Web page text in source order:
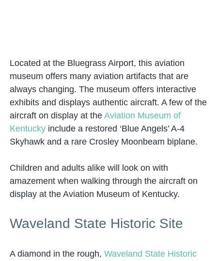
Located at the Bluegrass Airport, this aviation
museum offers many aviation artifacts that are
always changing. The museum offers interactive
exhibits and displays authentic aircraft. A few of the
aircraft on display at the Aviation Museum of
Kentucky include a restored ‘Blue Angels’ A-4
Skyhawk and a rare Crosley Moonbeam biplane.
Children and adults alike will look on with
amazement when walking through the aircraft on
display at the Aviation Museum of Kentucky.
Waveland State Historic Site
A diamond in the rough, Waveland State Historic